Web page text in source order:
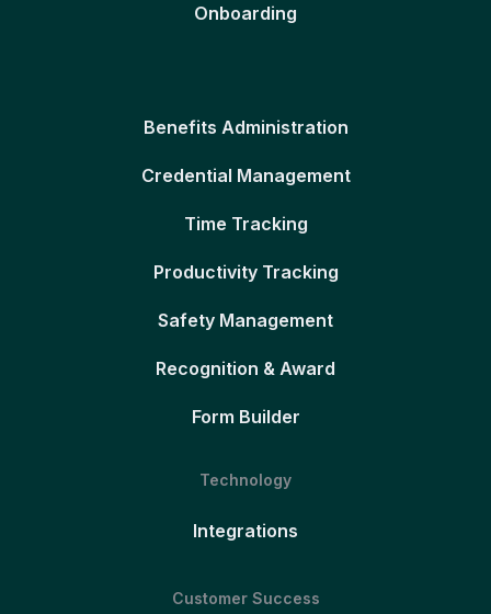
Onboarding
Benefits Administration
Credential Management
Time Tracking
Productivity Tracking
Safety Management
Recognition & Award
Form Builder
Technology
Integrations
Customer Success